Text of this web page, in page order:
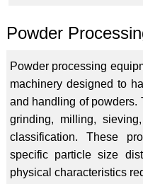
Powder
Powder processing
machinery designed to
and handling of powders.
grinding, milling,
classification. These
specific particle size
physical characteristics